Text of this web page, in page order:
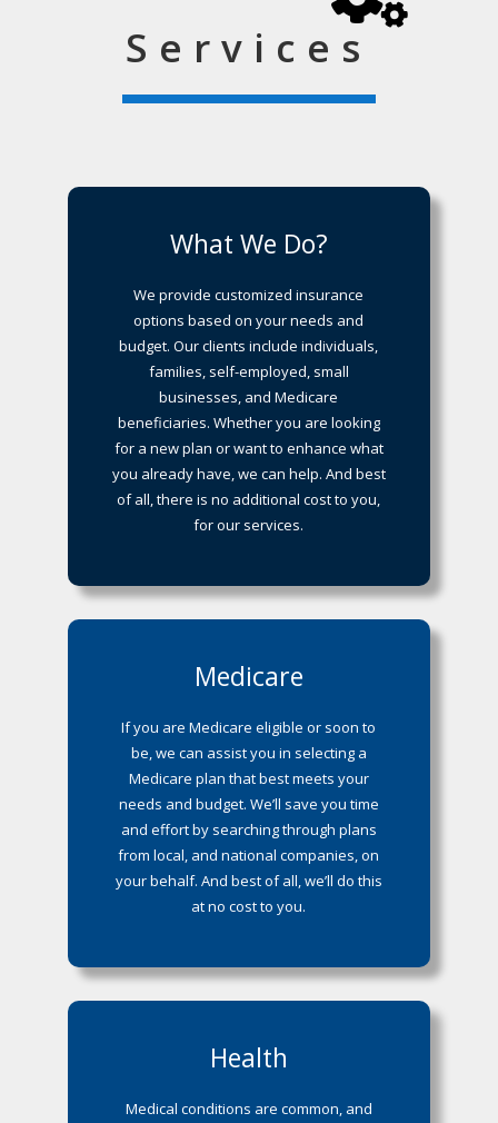
Services
What We Do?
We provide customized insurance
options based on your needs and
budget. Our clients include individuals,
families, self-employed, small
businesses, and Medicare
beneficiaries. Whether you are looking
for a new plan or want to enhance what
you already have, we can help. And best
of all, there is no additional cost to you,
for our services.
Medicare
If you are Medicare eligible or soon to
be, we can assist you in selecting a
Medicare plan that best meets your
needs and budget. We’ll save you time
and effort by searching through plans
from local, and national companies, on
your behalf. And best of all, we’ll do this
at no cost to you.
Health
Medical conditions are common, and